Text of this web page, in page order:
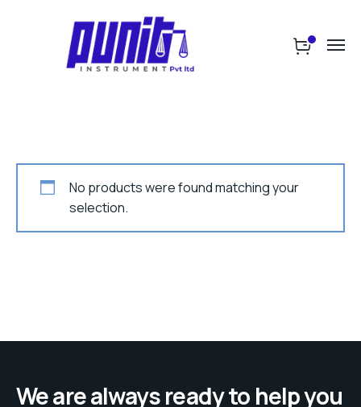
No products were found matching your
selection.
We are always ready to help you